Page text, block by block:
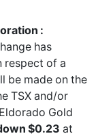
:
has
respect of a
be made on the
TSX and/or
Gold
$0.23 at